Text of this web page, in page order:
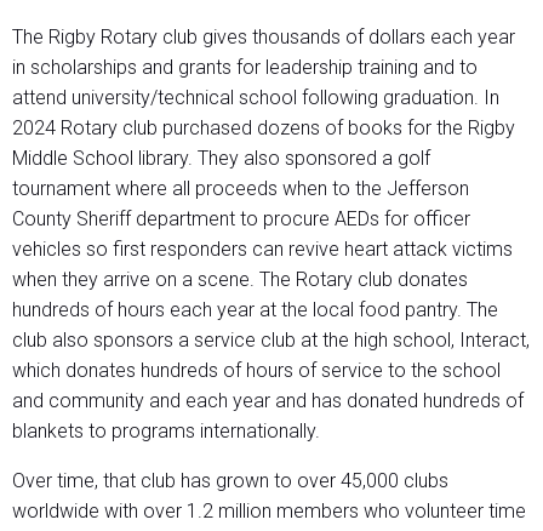
The Rigby Rotary club gives thousands of dollars each year
in scholarships and grants for leadership training and to
attend university/technical school following graduation. In
2024 Rotary club purchased dozens of books for the Rigby
Middle School library. They also sponsored a golf
tournament where all proceeds when to the Jefferson
County Sheriff department to procure AEDs for officer
vehicles so first responders can revive heart attack victims
when they arrive on a scene. The Rotary club donates
hundreds of hours each year at the local food pantry. The
club also sponsors a service club at the high school, Interact,
which donates hundreds of hours of service to the school
and community and each year and has donated hundreds of
blankets to programs internationally.
Over time, that club has grown to over 45,000 clubs
worldwide with over 1.2 million members who volunteer time